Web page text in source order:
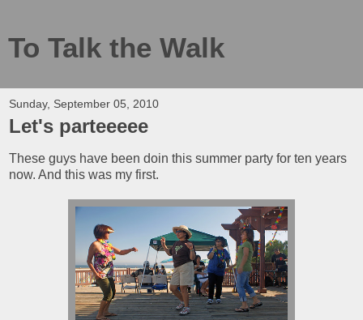
To Talk the Walk
Sunday, September 05, 2010
Let's parteeeee
These guys have been doin this summer party for ten years
now. And this was my first.